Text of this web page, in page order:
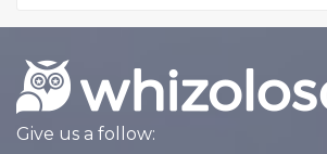
Give us a follow: